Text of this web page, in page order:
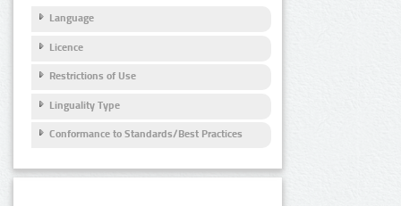
Language
Licence
Restrictions of Use
Linguality Type
Conformance to Standards/Best Practices